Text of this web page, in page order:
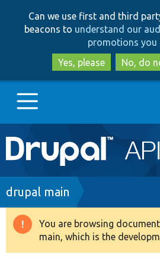
to
to
Can we use first and third
beacons to understand our
promotions you
Yes, please
No, do
Main
navigation
Go to Drupal.org
Drupal 8+
Breadcrumb
drupal main
Warning
message
You are browsing
main, which is the